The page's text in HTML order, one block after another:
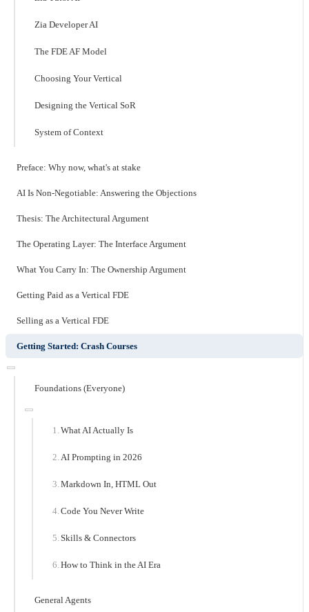
Zia Developer AI
The FDE AF Model
Choosing Your Vertical
Designing the Vertical SoR
System of Context
Preface: Why now, what's at stake
AI Is Non-Negotiable: Answering the Objections
Thesis: The Architectural Argument
The Operating Layer: The Interface Argument
What You Carry In: The Ownership Argument
Getting Paid as a Vertical FDE
Selling as a Vertical FDE
Getting Started: Crash Courses
Foundations (Everyone)
What AI Actually Is
AI Prompting in 2026
Markdown In, HTML Out
Code You Never Write
Skills & Connectors
How to Think in the AI Era
General Agents